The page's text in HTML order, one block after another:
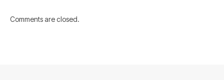
Comments are closed.